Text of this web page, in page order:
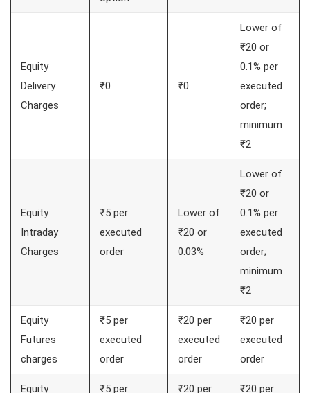
Equity
Delivery
Charges
₹0 ₹0
Lower of
₹20 or
0.1% per
executed
order;
minimum
₹2
Equity
Intraday
Charges
₹5 per
executed
order
Lower of
₹20 or
0.03%
Lower of
₹20 or
0.1% per
executed
order;
minimum
₹2
Equity
Futures
charges
₹5 per
executed
order
₹20 per
executed
order
₹20 per
executed
order
Equity ₹5 per ₹20 per ₹20 per